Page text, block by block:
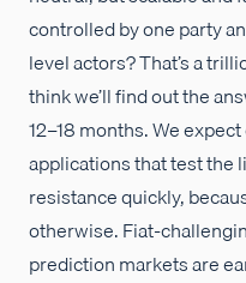
controlled by one party
level actors? That’s a
think we’ll find out the
12–18 months. We
applications that test the
resistance quickly,
otherwise. Fiat-
prediction markets are